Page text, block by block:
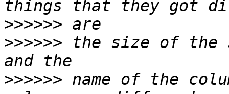
>>>>>>
>>>>>> the size of the
>>>>>> name of the